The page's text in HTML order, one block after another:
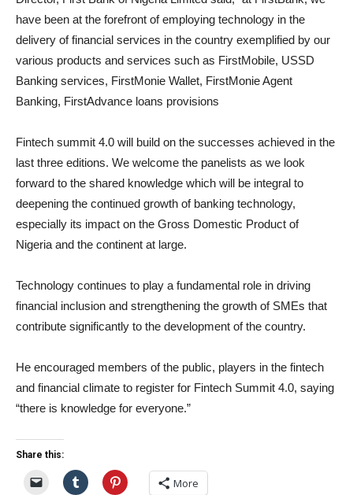
have been at the forefront of employing technology in the
delivery of financial services in the country exemplified by our
various products and services such as FirstMobile, USSD
Banking services, FirstMonie Wallet, FirstMonie Agent
Banking, FirstAdvance loans provisions
Fintech summit 4.0 will build on the successes achieved in the
last three editions. We welcome the panelists as we look
forward to the shared knowledge which will be integral to
deepening the continued growth of banking technology,
especially its impact on the Gross Domestic Product of
Nigeria and the continent at large.
Technology continues to play a fundamental role in driving
financial inclusion and strengthening the growth of SMEs that
contribute significantly to the development of the country.
He encouraged members of the public, players in the fintech
and financial climate to register for Fintech Summit 4.0, saying
“there is knowledge for everyone.”
Share this:
More